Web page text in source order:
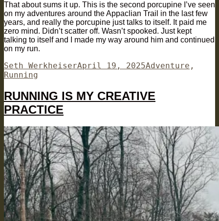
That about sums it up. This is the second porcupine I’ve seen
on my adventures around the Appaclian Trail in the last few
years, and really the porcupine just talks to itself. It paid me
zero mind. Didn’t scatter off. Wasn’t spooked. Just kept
talking to itself and I made my way around him and continued
on my run.
Author
Seth WerkheiserPosted
April 19, 2025Categories
Adventure ,
Running
RUNNING IS MY CREATIVE
PRACTICE